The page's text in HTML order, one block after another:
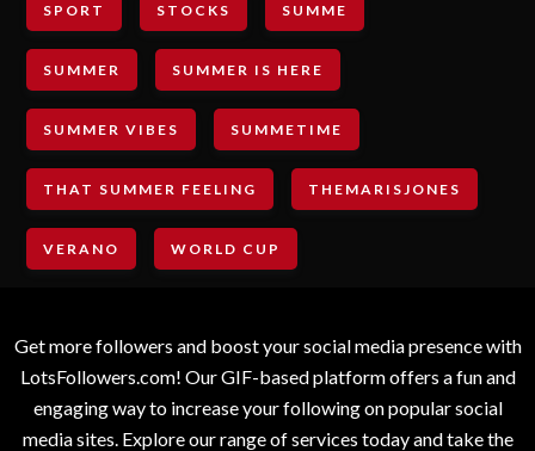
SPORT STOCKS SUMME
SUMMER SUMMER IS HERE
SUMMER VIBES SUMMETIME
THAT SUMMER FEELING THEMARISJONES
VERANO WORLD CUP
Get more followers and boost your social media presence with
LotsFollowers.com! Our GIF-based platform offers a fun and
engaging way to increase your following on popular social
media sites. Explore our range of services today and take the